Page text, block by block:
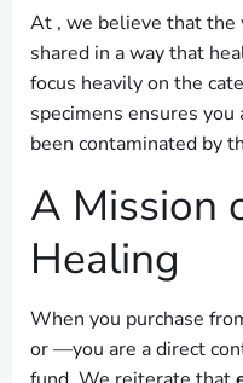
At , we believe that the
shared in a way that
focus heavily on the
specimens ensures
been contaminated by
A Mission
Healing
When you purchase
or —you are a direct